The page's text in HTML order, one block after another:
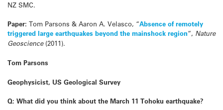
NZ SMC.
Paper: Tom Parsons & Aaron A. Velasco, “Absence of remotely
triggered large earthquakes beyond the mainshock region“, Nature
Geoscience(2011).
Tom Parsons
Geophysicist, US Geological Survey
Q: What did you think about the March 11 Tohoku earthquake?